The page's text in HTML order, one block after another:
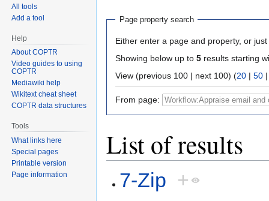
Page property search
Either enter a page and property, or
Showing below up to 5 results starting
View (previous 100 | next 100) (20 | 50
From page:
List of results
7-Zip +
All tools
Add a tool
Help
About COPTR
Video guides to using
COPTR
Mediawiki help
Wikitext cheat sheet
COPTR data structures
Tools
What links here
Special pages
Printable version
Page information